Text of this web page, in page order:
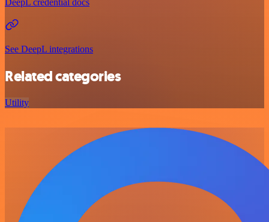
See DeepL integrations
Related categories
Utility